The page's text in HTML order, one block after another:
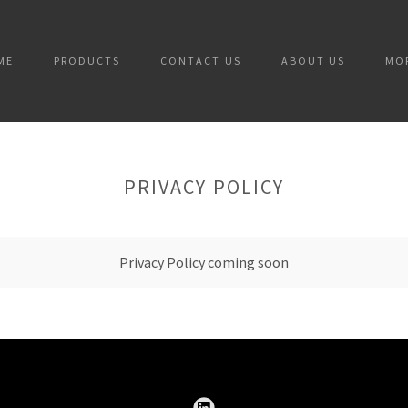
PRODUCTS CONTACT US ABOUT US
PRIVACY POLICY
Privacy Policy coming soon